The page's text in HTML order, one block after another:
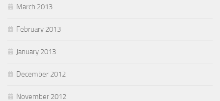
March 2013
February 2013
January 2013
December 2012
November 2012